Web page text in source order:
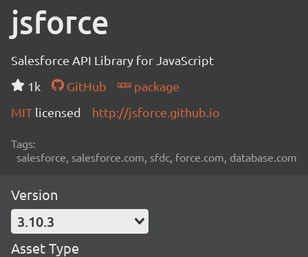
jsforce
Salesforce API Library for JavaScript
1k
GitHub
package
MIT licensed http://jsforce.github.io
Tags:
salesforce, salesforce.com, sfdc, force.com, database.com
Version
3.10.3
Asset Type